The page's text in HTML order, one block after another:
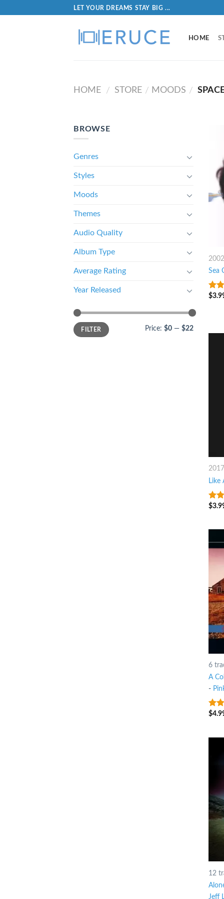
LET YOUR DREAMS STAY BIG ...
HOME
HOME / STORE / MOODS /
BROWSE
Genres
Styles
Moods
Themes
Audio Quality
Album Type
Average Rating
Year Released
FILTER Price: $0 — $22
2002
Sea
4.25
$
2017
Like
8
$
6
A
-
3
$
12
Jeff